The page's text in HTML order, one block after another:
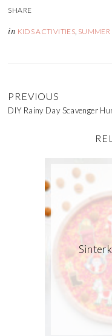
in KIDS ACTIVITIES, SUMMER
PREVIOUS
DIY Rainy Day Scavenger